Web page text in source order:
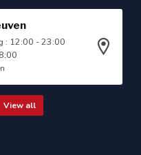
: 12:00 - 23:00
View all